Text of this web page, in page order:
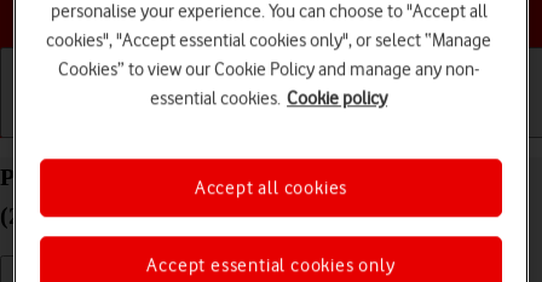
Choose a help topic
Pair a Bluetooth device with your Apple iPhone SE
(2020) iOS 18
personalise your experience. You can choose to "Accept all
cookies", "Accept essential cookies only", or select “Manage
Cookies” to view our Cookie Policy and manage any non-
essential cookies. Cookie policy
Accept essential cookies only
Accept all cookies